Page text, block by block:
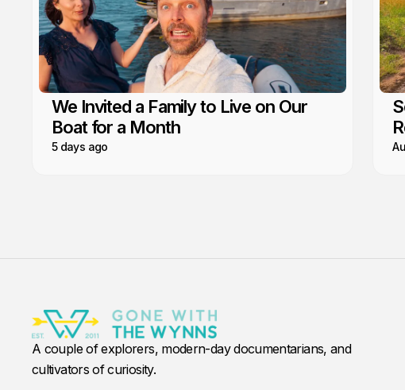
We Invited a Family to Live on Our
Boat for a Month
5 days ago
A couple of explorers, modern-day documentarians, and
cultivators of curiosity.